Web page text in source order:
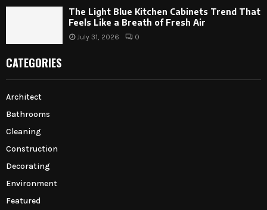
The Light Blue Kitchen Cabinets Trend That
Feels Like a Breath of Fresh Air
July 31, 2026 0
CATEGORIES
Architect
Bathrooms
Cleaning
Construction
Decorating
Environment
Featured